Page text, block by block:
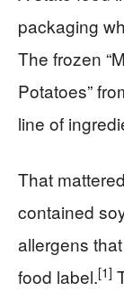
packaging
The frozen
Potatoes”
line of
That
contained
allergens
food label.[1]